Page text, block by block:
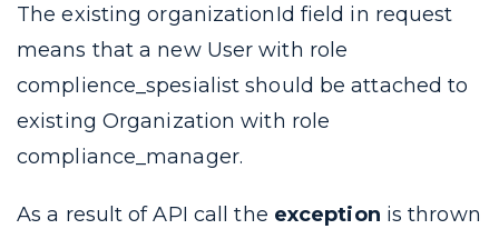
The existingorganizationId field in request
means that a new User with role
complience_spesialist should be attached to
existing Organization with role
compliance_manager.
As a result of API call the exception is thrown